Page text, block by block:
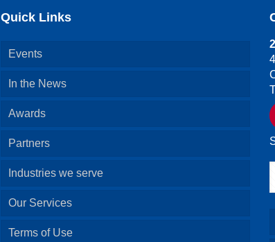
Quick Links
Events
In the News
Awards
Partners
Industries we serve
Our Services
Terms of Use